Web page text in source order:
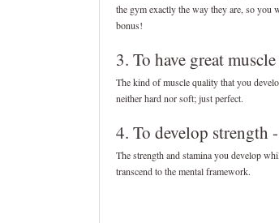
the gym exactly the way they are, so you
bonus!
3. To have great
The kind of muscle quality that you
neither hard nor soft; just perfect.
4. To develop strength
The strength and stamina you develop
transcend to the mental framework.